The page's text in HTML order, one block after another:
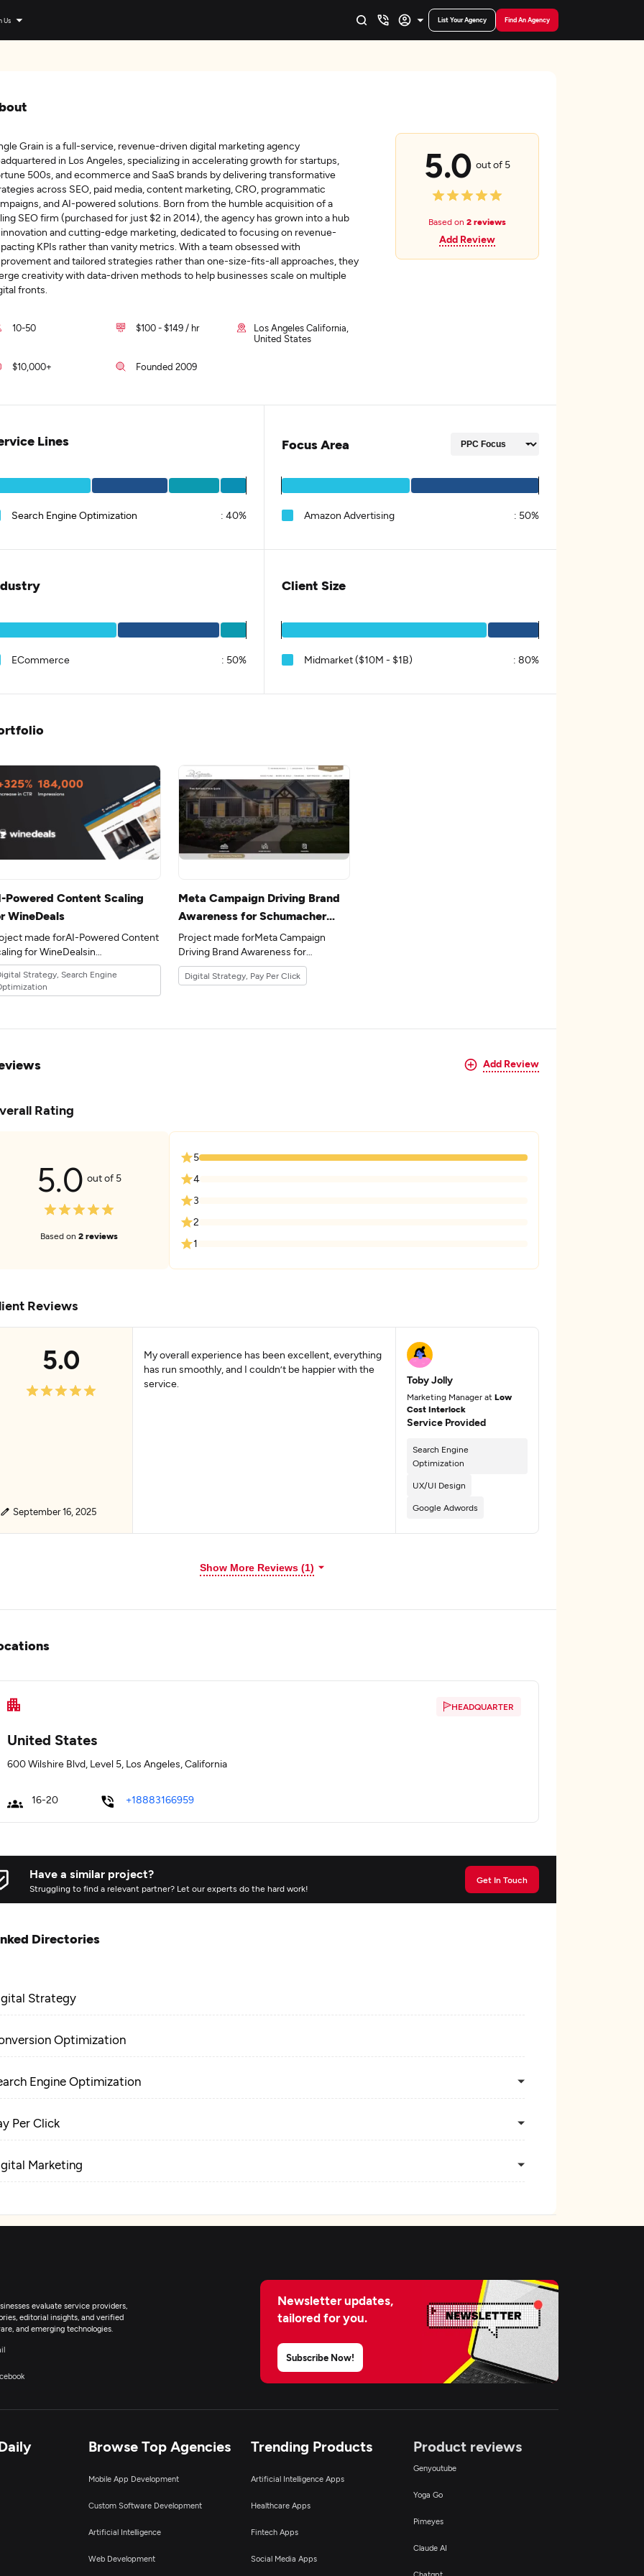
Us List Your Agency Find An Agency
Grain is a full-service, revenue-driven digital marketing agency
in Los Angeles, specializing in accelerating growth for startups,
500s, and ecommerce and SaaS brands by delivering transformative
across SEO, paid media, content marketing, CRO, programmatic
and AI-powered solutions. Born from the humble acquisition of a
SEO firm (purchased for just $2 in 2014), the agency has grown into a hub
and cutting-edge marketing, dedicated to focusing on revenue-
KPIs rather than vanity metrics. With a team obsessed with
and tailored strategies rather than one-size-fits-all approaches, they
creativity with data-driven methods to help businesses scale on multiple
fronts.
10-50 $100 - $149 / hr
Los Angeles California,
United States
$10,000+ Founded 2009
5.0 out of 5
Based on 2 reviews
Add Review
Lines
Search Engine Optimization : 40%
Focus Area
Amazon Advertising : 50%
ECommerce : 50%
Client Size
Midmarket ($10M - $1B) : 80%
Powered Content Scaling
WineDeals
made forAI-Powered Content
for WineDealsin
35industry.
Strategy, Search Engine
Meta Campaign Driving Brand
Awareness for Schumacher
Homes
Project made forMeta Campaign
Driving Brand Awareness for
Schumacher Homesin
the 32industry.
Digital Strategy, Pay Per Click
Add Review
Rating
5.0 out of 5
Based on 2 reviews
5
4
3
2
1
Reviews
5.0
September 16, 2025
My overall experience has been excellent, everything
has run smoothly, and I couldn’t be happier with the
service.
Toby Jolly
Marketing Manager atLow
Cost Interlock
Service Provided
Search Engine
Optimization
UX/UI Design
Google Adwords
Show More Reviews (1)
HEADQUARTER
United States
600 Wilshire Blvd, Level 5, Los Angeles, California
16-20 +18883166959
Have a similar project?
Struggling to find a relevant partner? Let our experts do the hard work!
Get In Touch
Directories
Strategy
Optimization
Engine Optimization
Per Click
Marketing
evaluate service providers,
editorial insights, and verified
and emerging technologies.
Newsletter updates,
tailored for you.
Subscribe Now!
Browse Top Agencies
Mobile App Development
Custom Software Development
Artificial Intelligence
Web Development
Trending Products
Artificial Intelligence Apps
Healthcare Apps
Fintech Apps
Social Media Apps
Product reviews
Genyoutube
Yoga Go
Pimeyes
Claude AI